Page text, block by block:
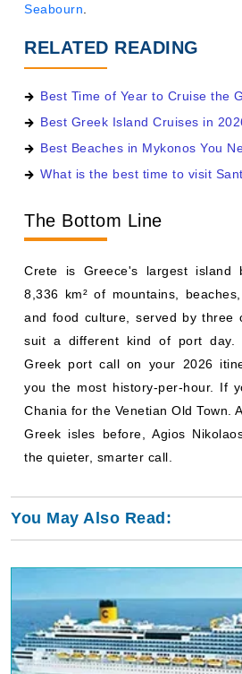
Seabourn
RELATED READING
Best Time of Year to Cruise the
Best Greek Island Cruises in
Best Beaches in Mykonos You
What is the best time to visit
The Bottom Line
Crete is Greece's largest
8,336 km² of mountains,
and food culture, served by three
suit a different kind of port
Greek port call on your 2026
you the most history-per-hour. If
Chania for the Venetian Old Town.
Greek isles before, Agios
the quieter, smarter call.
You May Also Read: